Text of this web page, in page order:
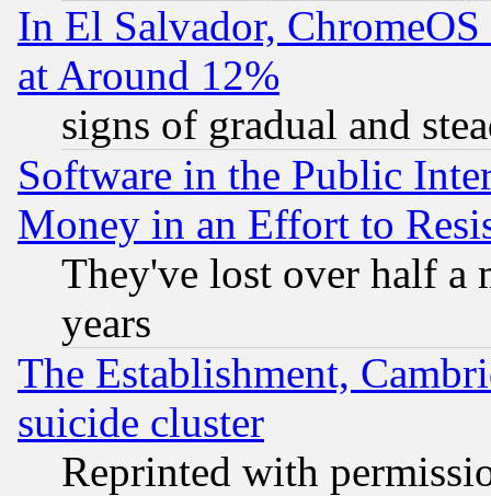
In El Salvador,
at Around 12%
signs of gradual and
Software in the Public
Money in an Effort to
They've lost over half a
years
The Establishment,
suicide cluster
Reprinted with